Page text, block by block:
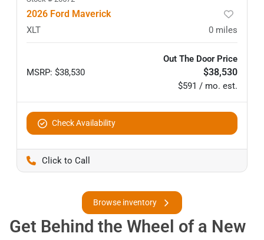
2026 Ford Maverick
XLT 0 miles
MSRP: $38,530
Out The Door Price
$38,530
$591 / mo. est.
Check Availability
Browse inventory
Get Behind the Wheel of a New